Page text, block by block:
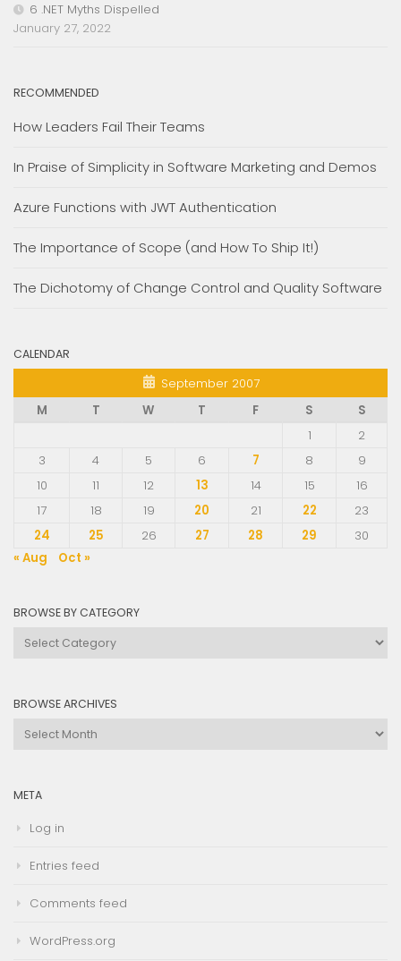
6 .NET Myths Dispelled
January 27, 2022
RECOMMENDED
How Leaders Fail Their Teams
In Praise of Simplicity in Software Marketing and Demos
Azure Functions with JWT Authentication
The Importance of Scope (and How To Ship It!)
The Dichotomy of Change Control and Quality Software
CALENDAR
September 2007
M
T W T F S
S
1
2
3
4 5 6 7 8
9
10
11 12 13 14 15
16
17
18 19 20 21 22
23
24
25 26 27 28 29
30
« Aug
Oct »
BROWSE BY CATEGORY
Browse
BROWSE ARCHIVES
Browse
META
Log in
Entries feed
Comments feed
WordPress.org